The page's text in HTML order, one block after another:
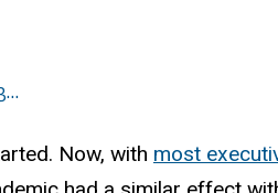
Now, with most